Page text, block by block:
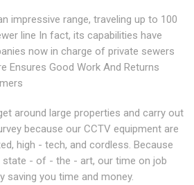
impressive range, traveling up to 100
line In fact, its capabilities have
now in charge of private sewers
Ensures Good Work And Returns
around large properties and carry out
because our CCTV equipment are
high - tech, and cordless. Because
state - of - the - art, our time on job
saving you time and money.